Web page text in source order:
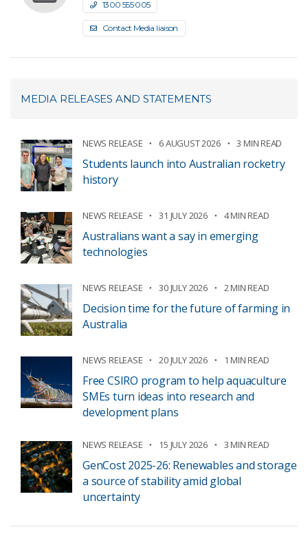
1300 555 005
Contact Media liaison
MEDIA RELEASES AND STATEMENTS
NEWS RELEASE 6 AUGUST 2026 3 MIN READ
Students launch into Australian rocketry
history
NEWS RELEASE 31 JULY 2026 4 MIN READ
Australians want a say in emerging
technologies
NEWS RELEASE 30 JULY 2026 2 MIN READ
Decision time for the future of farming in
Australia
NEWS RELEASE 20 JULY 2026 1 MIN READ
Free CSIRO program to help aquaculture
SMEs turn ideas into research and
development plans
NEWS RELEASE 15 JULY 2026 3 MIN READ
GenCost 2025-26: Renewables and storage
a source of stability amid global
uncertainty